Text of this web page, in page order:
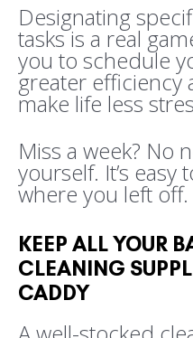
Designating
tasks is a real
you to schedule
greater efficiency
make life less
Miss a week? No
yourself. It’s
where you left off.
KEEP ALL YOUR
CLEANING
CADDY